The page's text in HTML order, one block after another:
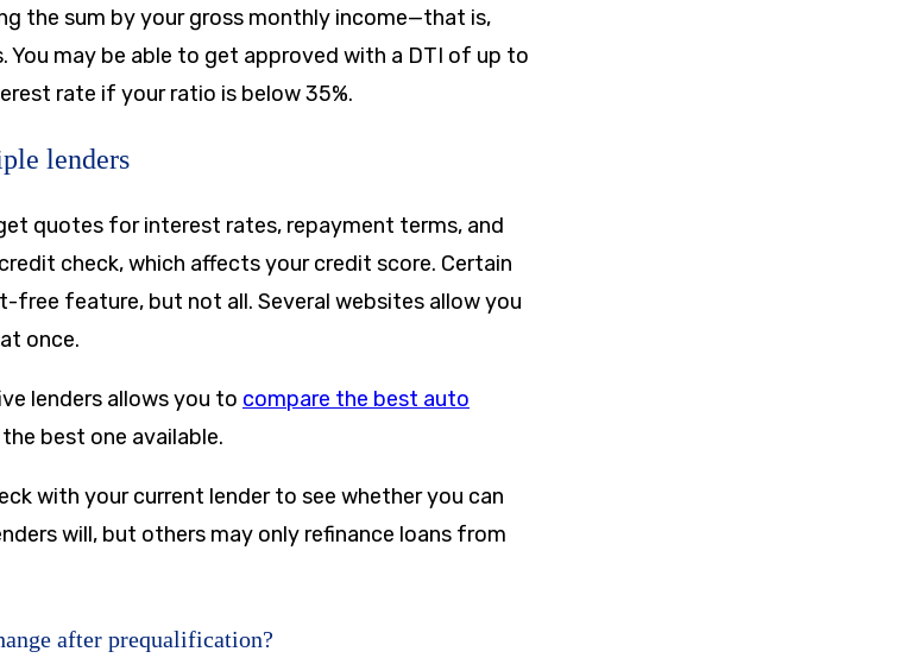
the sum by your gross monthly income—that is,
may be able to get approved with a DTI of up to
rate if your ratio is below 35%.
lenders
quotes for interest rates, repayment terms, and
check, which affects your credit score. Certain
feature, but not all. Several websites allow you
once.
lenders allows you to compare the best auto
best one available.
with your current lender to see whether you can
will, but others may only refinance loans from
after prequalification?